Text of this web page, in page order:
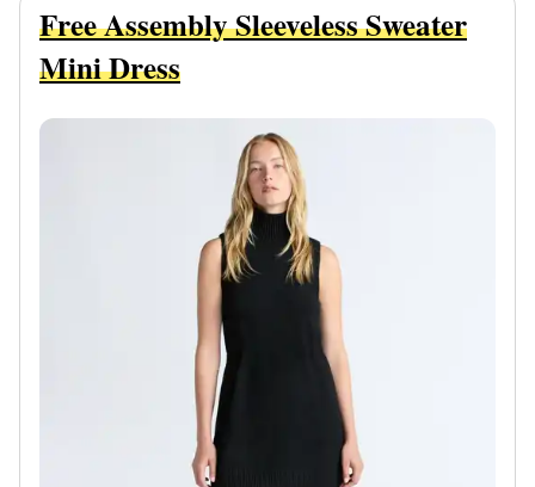
Free Assembly Sleeveless Sweater
Mini Dress